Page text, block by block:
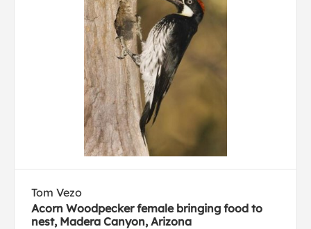
Tom Vezo
Acorn Woodpecker female bringing food to
nest, Madera Canyon, Arizona